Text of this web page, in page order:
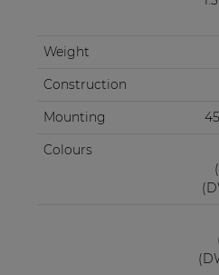
Weight
Construction
Mounting
Colours